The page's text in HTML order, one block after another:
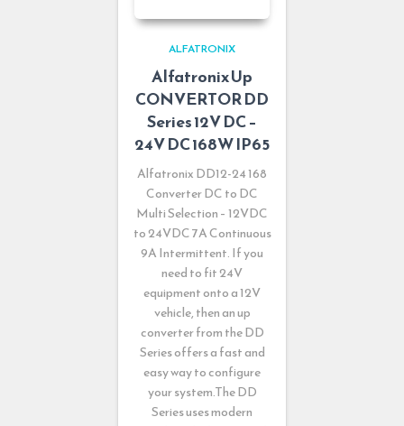
ALFATRONIX
Alfatronix Up
CONVERTOR DD
Series 12V DC –
24V DC 168W IP65
Alfatronix DD12-24 168
Converter DC to DC
Multi Selection – 12VDC
to 24VDC 7A Continuous
9A Intermittent. If you
need to fit 24V
equipment onto a 12V
vehicle, then an up
converter from the DD
Series offers a fast and
easy way to configure
your system.The DD
Series uses modern